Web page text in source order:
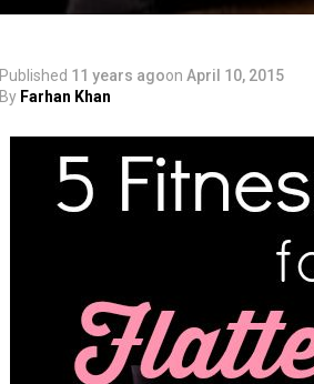
Published 11 years agoon April 10, 2015
By Farhan Khan